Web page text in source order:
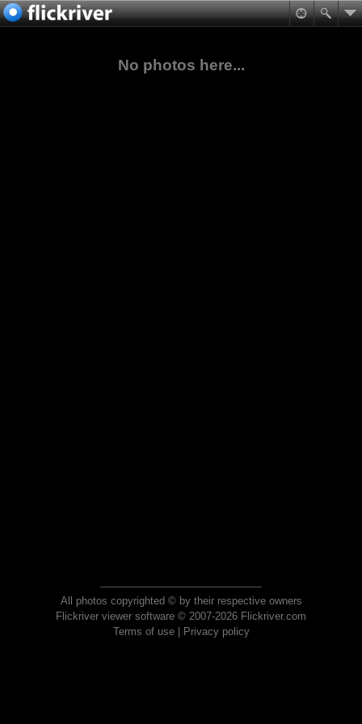
No photos here...
All photos copyrighted © by their respective owners
Flickriver viewer software © 2007-2026 Flickriver.com
Terms of use| Privacy policy